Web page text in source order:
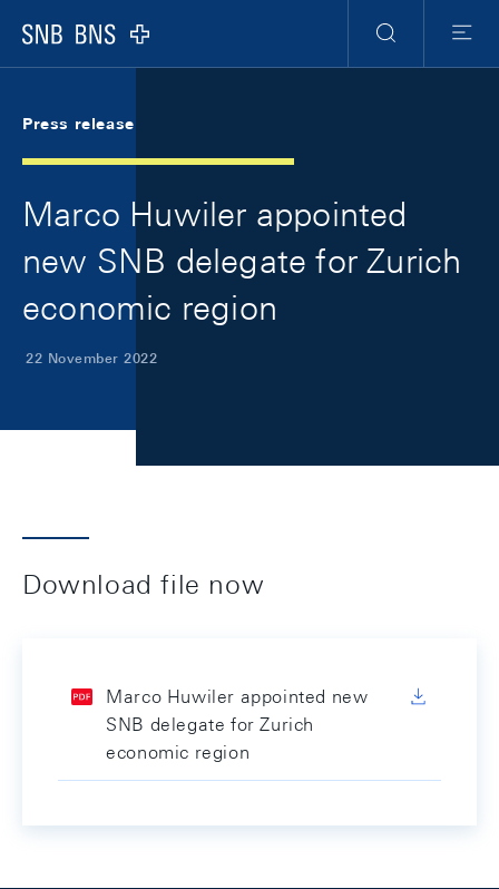
Logo
Search
Menu
Press release
Marco Huwiler appointed
new SNB delegate for Zurich
economic region
22 November 2022
Download file now
Marco Huwiler appointed new
SNB delegate for Zurich
economic region